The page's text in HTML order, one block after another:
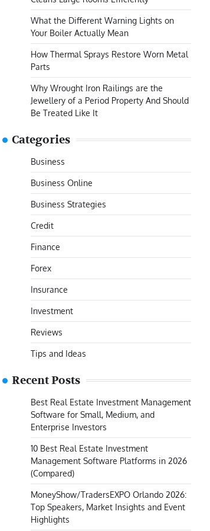
What the Different Warning Lights on
Your Boiler Actually Mean
How Thermal Sprays Restore Worn Metal
Parts
Why Wrought Iron Railings are the
Jewellery of a Period Property And Should
Be Treated Like It
Categories
Business
Business Online
Business Strategies
Credit
Finance
Forex
Insurance
Investment
Reviews
Tips and Ideas
Recent Posts
Best Real Estate Investment Management
Software for Small, Medium, and
Enterprise Investors
10 Best Real Estate Investment
Management Software Platforms in 2026
(Compared)
MoneyShow/TradersEXPO Orlando 2026:
Top Speakers, Market Insights and Event
Highlights